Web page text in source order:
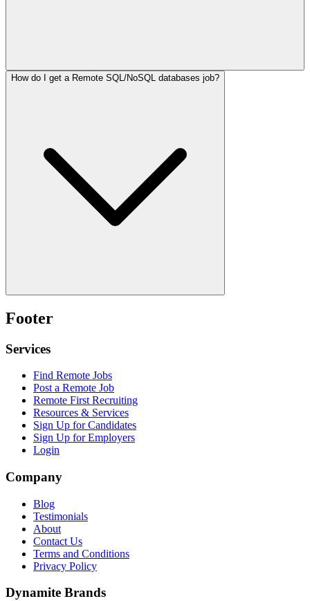
How do I get a Remote SQL/NoSQL databases job?
Footer
Services
Find Remote Jobs
Post a Remote Job
Remote First Recruiting
Resources & Services
Sign Up for Candidates
Sign Up for Employers
Login
Company
Blog
Testimonials
About
Contact Us
Terms and Conditions
Privacy Policy
Dynamite Brands